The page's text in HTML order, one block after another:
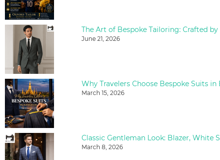
The Art of Bespoke Tailoring: Crafted by
June 21, 2026
Why Travelers Choose Bespoke Suits in
March 15, 2026
March 8, 2026